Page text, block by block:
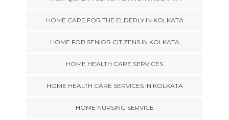
HOME CARE FOR THE ELDERLY IN KOLKATA
HOME FOR SENIOR CITIZENS IN KOLKATA
HOME HEALTH CARE SERVICES
HOME HEALTH CARE SERVICES IN KOLKATA
HOME NURSING SERVICE